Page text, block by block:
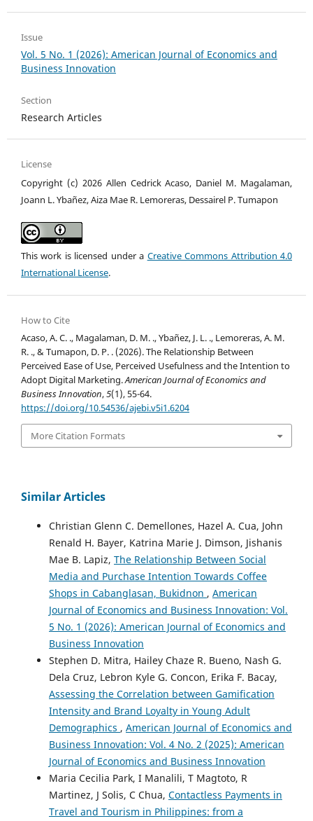
Issue
Vol. 5 No. 1 (2026): American Journal of Economics and
Business Innovation
Section
Research Articles
License
Copyright (c) 2026 Allen Cedrick Acaso, Daniel M. Magalaman,
Joann L. Ybañez, Aiza Mae R. Lemoreras, Dessairel P. Tumapon
This work is licensed under a Creative Commons Attribution 4.0
International License.
How to Cite
Acaso, A. C. ., Magalaman, D. M. ., Ybañez, J. L. ., Lemoreras, A. M.
R. ., & Tumapon, D. P. . (2026). The Relationship Between
Perceived Ease of Use, Perceived Usefulness and the Intention to
Adopt Digital Marketing.American Journal of Economics and
Business Innovation,5(1), 55-64.
https://doi.org/10.54536/ajebi.v5i1.6204
More Citation Formats
Similar Articles
Christian Glenn C. Demellones, Hazel A. Cua, John
Renald H. Bayer, Katrina Marie J. Dimson, Jishanis
Mae B. Lapiz, The Relationship Between Social
Media and Purchase Intention Towards Coffee
Shops in Cabanglasan, Bukidnon , American
Journal of Economics and Business Innovation: Vol.
5 No. 1 (2026): American Journal of Economics and
Business Innovation
Stephen D. Mitra, Hailey Chaze R. Bueno, Nash G.
Dela Cruz, Lebron Kyle G. Concon, Erika F. Bacay,
Assessing the Correlation between Gamification
Intensity and Brand Loyalty in Young Adult
Demographics , American Journal of Economics and
Business Innovation: Vol. 4 No. 2 (2025): American
Journal of Economics and Business Innovation
Maria Cecilia Park, I Manalili, T Magtoto, R
Martinez, J Solis, C Chua, Contactless Payments in
Travel and Tourism in Philippines: from a